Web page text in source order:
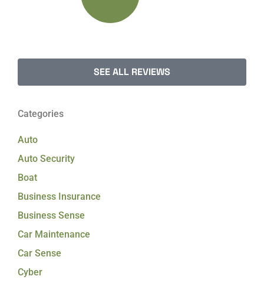
SEE ALL REVIEWS
Categories
Auto
Auto Security
Boat
Business Insurance
Business Sense
Car Maintenance
Car Sense
Cyber